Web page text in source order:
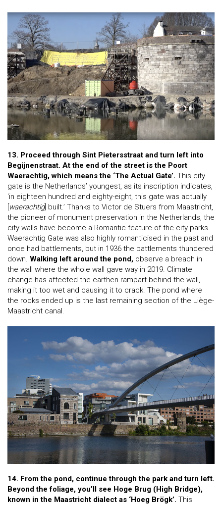
13. Proceed through Sint Pietersstraat and turn left into
Begijnenstraat. At the end of the street is the Poort
Waerachtig, which means the ‘The Actual Gate’. This city
gate is the Netherlands’ youngest, as its inscription indicates,
‘in eighteen hundred and eighty-eight, this gate was actually
waerachtig] built.’ Thanks to Victor de Stuers from Maastricht,
the pioneer of monument preservation in the Netherlands, the
city walls have become a Romantic feature of the city parks.
Waerachtig Gate was also highly romanticised in the past and
once had battlements, but in 1936 the battlements thundered
down. Walking left around the pond, observe a breach in
the wall where the whole wall gave way in 2019. Climate
change has affected the earthen rampart behind the wall,
making it too wet and causing it to crack. The pond where
the rocks ended up is the last remaining section of the Liège-
Maastricht canal.
14. From the pond, continue through the park and turn left.
Beyond the foliage, you’ll see Hoge Brug (High Bridge),
known in the Maastricht dialect as ‘Hoeg Brögk’. This